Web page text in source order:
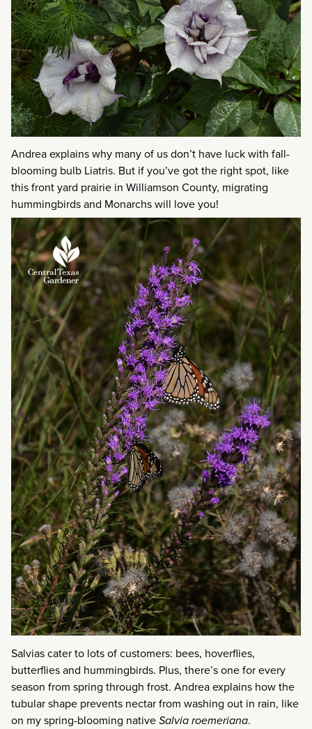
Andrea explains why many of us don’t have luck with fall-
blooming bulb Liatris. But if you’ve got the right spot, like
this front yard prairie in Williamson County, migrating
hummingbirds and Monarchs will love you!
Salvias cater to lots of customers: bees, hoverflies,
butterflies and hummingbirds. Plus, there’s one for every
season from spring through frost. Andrea explains how the
tubular shape prevents nectar from washing out in rain, like
on my spring-blooming nativeSalvia roemeriana.